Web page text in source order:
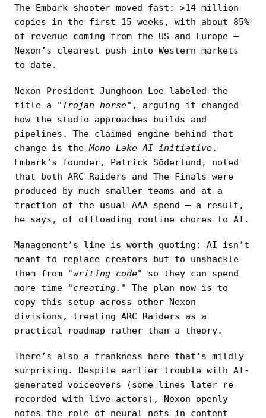
The Embark shooter moved fast: >14 million
copies in the first 15 weeks, with about 85%
of revenue coming from the US and Europe —
Nexon’s clearest push into Western markets
to date.
Nexon President Junghoon Lee labeled the
title a
"Trojan horse" , arguing it changed
how the studio approaches builds and
pipelines. The claimed engine behind that
change is theMono Lake AI initiative.
Embark’s founder, Patrick Söderlund, noted
that both ARC Raiders and The Finals were
produced by much smaller teams and at a
fraction of the usual AAA spend — a result,
he says, of offloading routine chores to AI.
Management’s line is worth quoting: AI isn’t
meant to replace creators but to unshackle
them from
"writing code"
so they can spend
more time
"creating."
The plan now is to
copy this setup across other Nexon
divisions, treating ARC Raiders as a
practical roadmap rather than a theory.
There’s also a frankness here that’s mildly
surprising. Despite earlier trouble with AI-
generated voiceovers (some lines later re-
recorded with live actors), Nexon openly
notes the role of neural nets in content